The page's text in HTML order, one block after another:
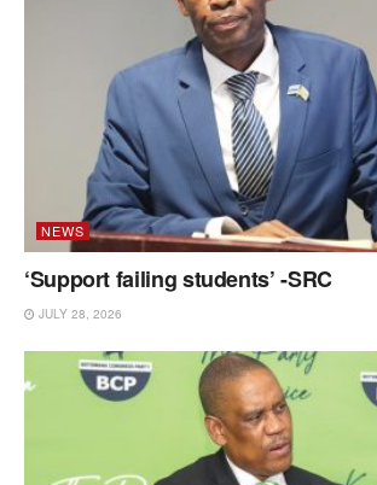
NEWS
‘Support failing students’ -SRC
JULY 28, 2026